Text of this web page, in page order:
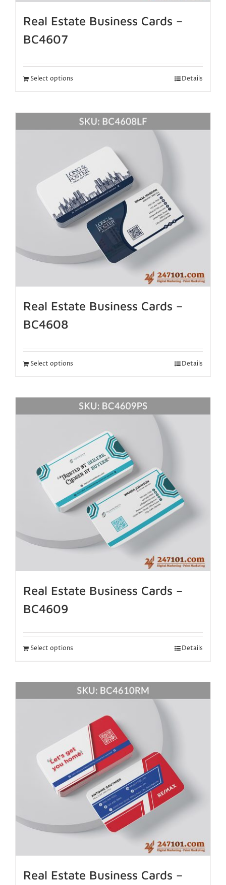
Real Estate Business Cards –
BC4607
Select options Details
Real Estate Business Cards –
BC4608
Select options Details
Real Estate Business Cards –
BC4609
Select options Details
Real Estate Business Cards –